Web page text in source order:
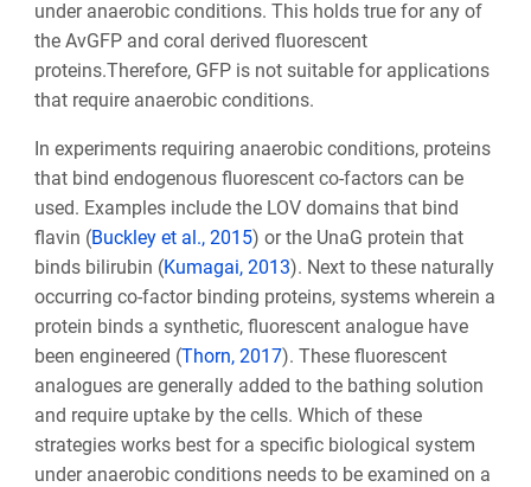
under anaerobic conditions. This holds true for any of
the AvGFP and coral derived fluorescent
proteins.Therefore, GFP is not suitable for applications
that require anaerobic conditions.
In experiments requiring anaerobic conditions, proteins
that bind endogenous fluorescent co-factors can be
used. Examples include the LOV domains that bind
flavin (Buckley et al., 2015) or the UnaG protein that
binds bilirubin (Kumagai, 2013). Next to these naturally
occurring co-factor binding proteins, systems wherein a
protein binds a synthetic, fluorescent analogue have
been engineered (Thorn, 2017). These fluorescent
analogues are generally added to the bathing solution
and require uptake by the cells. Which of these
strategies works best for a specific biological system
under anaerobic conditions needs to be examined on a